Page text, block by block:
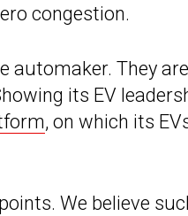
congestion.
automaker. They
its EV
, on which its
We believe